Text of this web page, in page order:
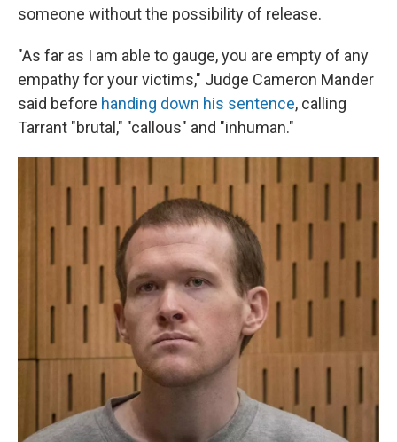
someone without the possibility of release.
"As far as I am able to gauge, you are empty of any
empathy for your victims," Judge Cameron Mander
said before handing down his sentence, calling
Tarrant "brutal," "callous" and "inhuman."